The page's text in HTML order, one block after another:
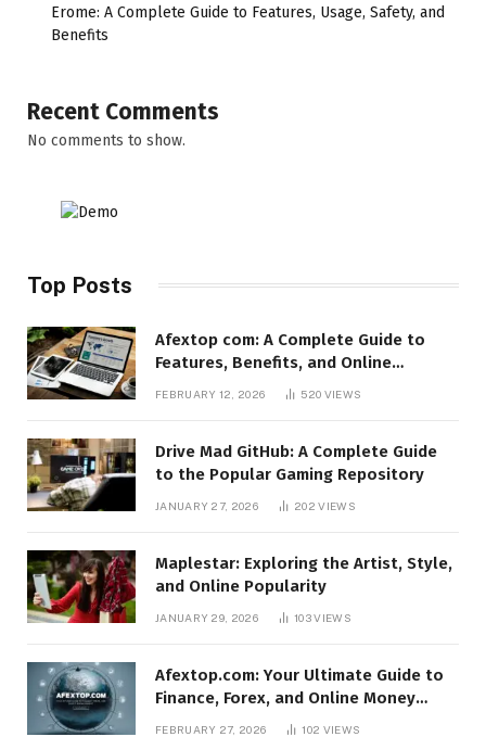
Erome: A Complete Guide to Features, Usage, Safety, and
Benefits
Recent Comments
No comments to show.
Top Posts
Afextop com: A Complete Guide to
Features, Benefits, and Online
FEBRUARY 12, 2026 520 VIEWS
Drive Mad GitHub: A Complete Guide
to the Popular Gaming Repository
JANUARY 27, 2026 202VIEWS
Maplestar: Exploring the Artist, Style,
and Online Popularity
JANUARY 29, 2026 103VIEWS
Afextop.com: Your Ultimate Guide to
Finance, Forex, and Online Money
FEBRUARY 27, 2026 102 VIEWS